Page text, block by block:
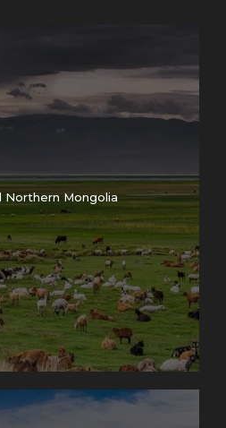
Northern Mongolia